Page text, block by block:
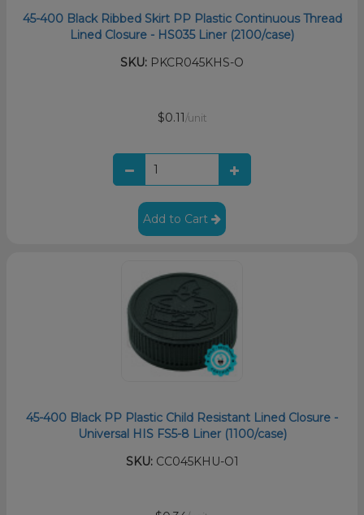
45-400 Black Ribbed Skirt PP Plastic Continuous Thread
Lined Closure - HS035 Liner (2100/case)
SKU: PKCR045KHS-O
$0.11 /unit
Add to Cart
45-400 Black PP Plastic Child Resistant Lined Closure -
Universal HIS FS5-8 Liner (1100/case)
SKU:CC045KHU-O1